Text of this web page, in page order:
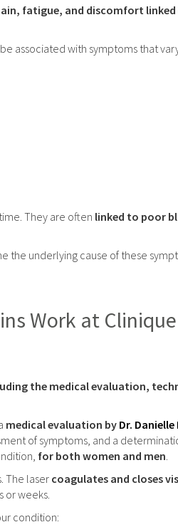
fatigue, and discomfort
associated with symptoms that
They are often linked to poor
the underlying cause of these
Work at
the medical evaluation,
medical evaluation by Dr.
of symptoms, and a
for both women and men.
The lasercoagulates and closes
or weeks.
condition: